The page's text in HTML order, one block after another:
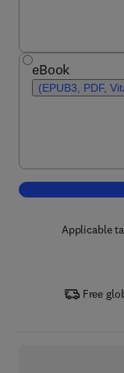
eBook
(EPUB3, PDF,
Applicable
Free